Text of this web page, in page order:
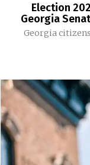
Election
Georgia
Georgia